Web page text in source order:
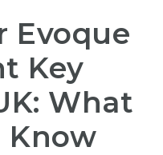
Evoque
Key
What
Know